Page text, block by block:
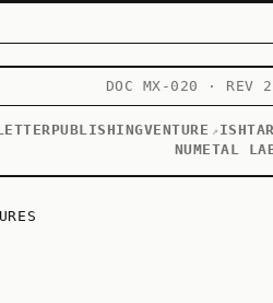
DOC MX-020 · REV
PUBLISHINGVENTURE ↗ ISHTAR
NUMETAL